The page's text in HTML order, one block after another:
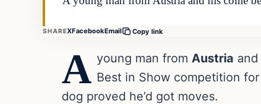
SHAREXFacebookEmail Copy link
A young man fromAustria
Best in Show competition
dog proved he’d got moves.